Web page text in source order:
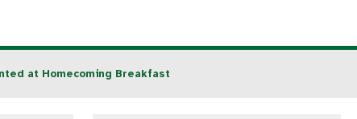
at Homecoming Breakfast